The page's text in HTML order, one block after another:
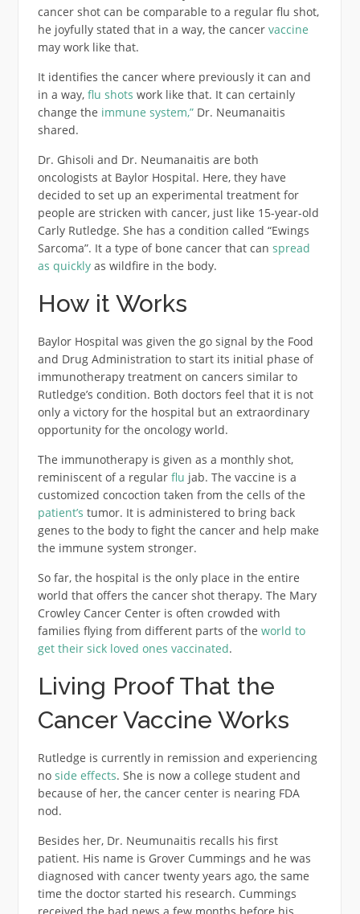
cancer shot can be comparable to a regular flu shot,
he joyfully stated that in a way, the cancer vaccine
may work like that.
It identifies the cancer where previously it can and
in a way, flu shots work like that. It can certainly
change the immune system,”Dr. Neumanaitis
shared.
Dr. Ghisoli and Dr. Neumanaitis are both
oncologists at Baylor Hospital. Here, they have
decided to set up an experimental treatment for
people are stricken with cancer, just like 15-year-old
Carly Rutledge. She has a condition called “Ewings
Sarcoma”. It a type of bone cancer that can spread
as quicklyas wildfire in the body.
How it Works
Baylor Hospital was given the go signal by the Food
and Drug Administration to start its initial phase of
immunotherapy treatment on cancers similar to
Rutledge’s condition. Both doctors feel that it is not
only a victory for the hospital but an extraordinary
opportunity for the oncology world.
The immunotherapy is given as a monthly shot,
reminiscent of a regular flu jab. The vaccine is a
customized concoction taken from the cells of the
patient’s tumor. It is administered to bring back
genes to the body to fight the cancer and help make
the immune system stronger.
So far, the hospital is the only place in the entire
world that offers the cancer shot therapy. The Mary
Crowley Cancer Center is often crowded with
families flying from different parts of the world to
get their sick loved ones vaccinated.
Living Proof That the
Cancer Vaccine Works
Rutledge is currently in remission and experiencing
no side effects. She is now a college student and
because of her, the cancer center is nearing FDA
nod.
Besides her, Dr. Neumunaitis recalls his first
patient. His name is Grover Cummings and he was
diagnosed with cancer twenty years ago, the same
time the doctor started his research. Cummings